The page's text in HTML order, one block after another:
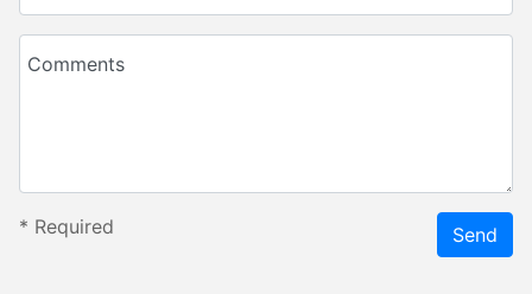
Comments
* Required Send